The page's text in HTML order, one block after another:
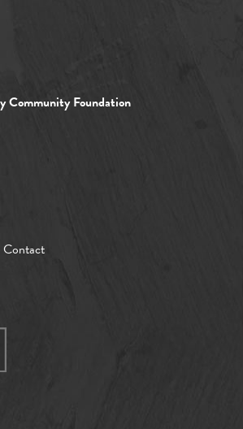
Community Foundation
Contact